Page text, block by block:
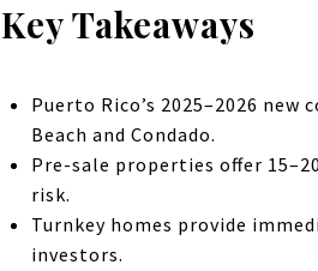
Key Takeaways
Puerto Rico’s 2025–2026
Beach and Condado.
Pre-sale properties offer
risk.
Turnkey homes provide
investors.